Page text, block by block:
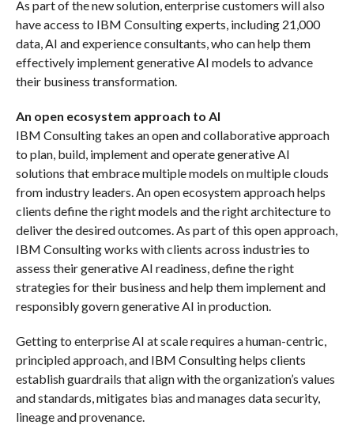
As part of the new solution, enterprise customers will also
have access to IBM Consulting experts, including 21,000
data, AI and experience consultants, who can help them
effectively implement generative AI models to advance
their business transformation.
An open ecosystem approach to AI
IBM Consulting takes an open and collaborative approach
to plan, build, implement and operate generative AI
solutions that embrace multiple models on multiple clouds
from industry leaders. An open ecosystem approach helps
clients define the right models and the right architecture to
deliver the desired outcomes. As part of this open approach,
IBM Consulting works with clients across industries to
assess their generative AI readiness, define the right
strategies for their business and help them implement and
responsibly govern generative AI in production.
Getting to enterprise AI at scale requires a human-centric,
principled approach, and IBM Consulting helps clients
establish guardrails that align with the organization’s values
and standards, mitigates bias and manages data security,
lineage and provenance.